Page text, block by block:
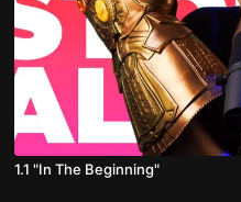
1.1 "In The Beginning"